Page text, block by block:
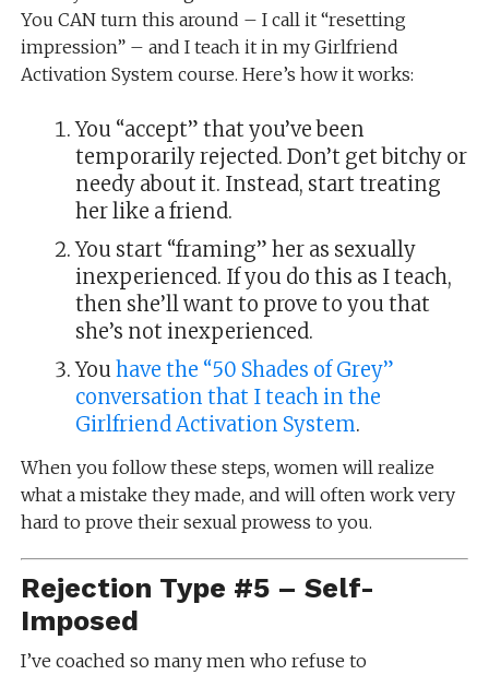
You CAN turn this around – I call it “resetting
impression” – and I teach it in my Girlfriend
Activation System course. Here’s how it works:
You “accept” that you’ve been
temporarily rejected. Don’t get bitchy or
needy about it. Instead, start treating
her like a friend.
You start “framing” her as sexually
inexperienced. If you do this as I teach,
then she’ll want to prove to you that
she’s not inexperienced.
You have the “50 Shades of Grey”
conversation that I teach in the
Girlfriend Activation System.
When you follow these steps, women will realize
what a mistake they made, and will often work very
hard to prove their sexual prowess to you.
Rejection Type #5 – Self-
Imposed
I’ve coached so many men who refuse to